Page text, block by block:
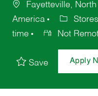
Fayetteville,
America
Stores
time
Not
Save Apply